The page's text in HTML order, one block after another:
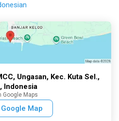
Ungasan, Kec. Kuta Sel.,
Indonesia
Google Maps
Google Map